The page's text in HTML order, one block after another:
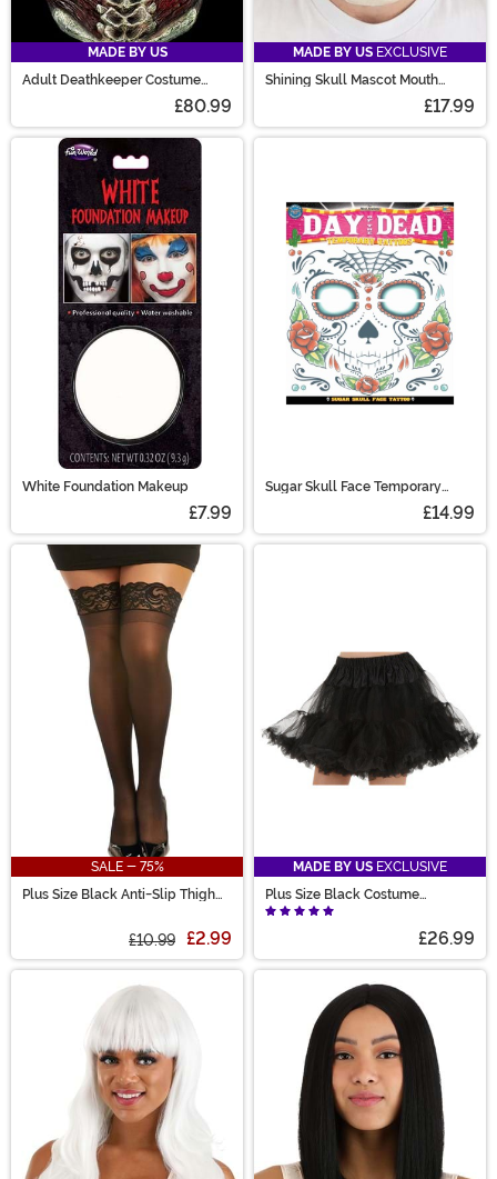
MADE BY US
Adult Deathkeeper Costume
£80.99
MADE BY US EXCLUSIVE
Shining Skull Mascot Mouth
£17.99
White Foundation Makeup
£7.99
Sugar Skull Face Temporary
£14.99
SALE - 75%
Plus Size Black Anti-Slip Thigh
£10.99 £2.99
MADE BY US EXCLUSIVE
Plus Size Black Costume
Petticoat for Women
£26.99